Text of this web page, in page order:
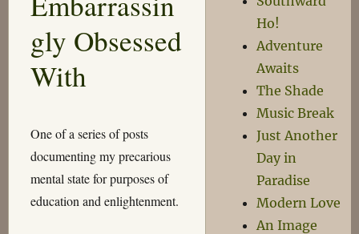
gly Obsessed
With
One of a series of posts
documenting my precarious
mental state for purposes of
education and enlightenment.
Ho!
Adventure
Awaits
The Shade
Music Break
Just Another
Day in
Paradise
Modern Love
An Image